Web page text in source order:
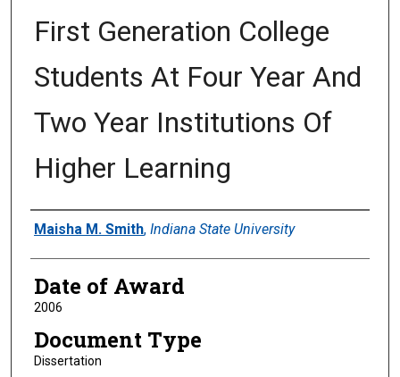
First Generation College
Students At Four Year And
Two Year Institutions Of
Higher Learning
Author
Maisha M. Smith, Indiana State University
Date of Award
2006
Document Type
Dissertation